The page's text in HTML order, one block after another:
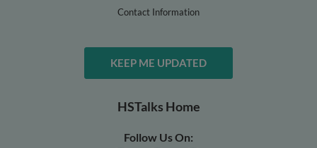
Contact Information
KEEP ME UPDATED
HSTalks Home
Follow Us On: